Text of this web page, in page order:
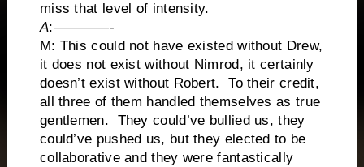
miss that level of intensity.
A:————-
M: This could not have existed without Drew,
it does not exist without Nimrod, it certainly
doesn’t exist without Robert. To their credit,
all three of them handled themselves as true
gentlemen. They could’ve bullied us, they
could’ve pushed us, but they elected to be
collaborative and they were fantastically